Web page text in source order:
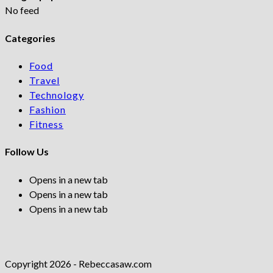
No feed
Categories
Food
Travel
Technology
Fashion
Fitness
Follow Us
Opens in a new tab
Opens in a new tab
Opens in a new tab
Copyright 2026 - Rebeccasaw.com